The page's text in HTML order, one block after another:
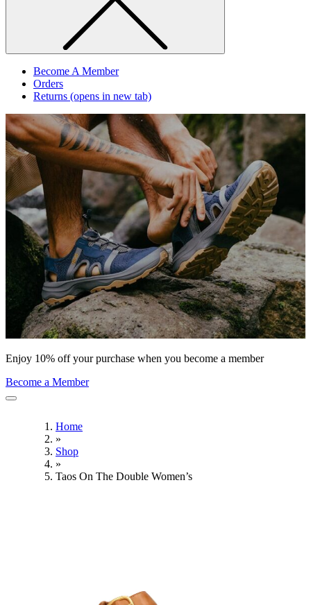
Become A Member
Orders
Returns (opens in new tab)
Enjoy 10% off your purchase when you become a member
Become a Member
Home
»
Shop
»
Taos On The Double Women’s